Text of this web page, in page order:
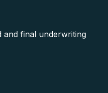
and final underwriting